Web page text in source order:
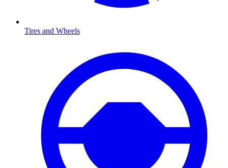
Tires and Wheels